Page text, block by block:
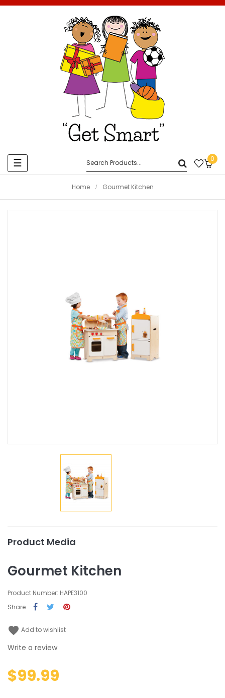
Toggle
navigation
☰ 0
Home Gourmet Kitchen
Product Media
Gourmet Kitchen
Product Number: HAPE3100
Share
favorite Add to wishlist
Write a review
$99.99